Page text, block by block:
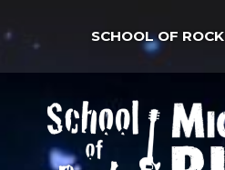
SCHOOL OF ROCK